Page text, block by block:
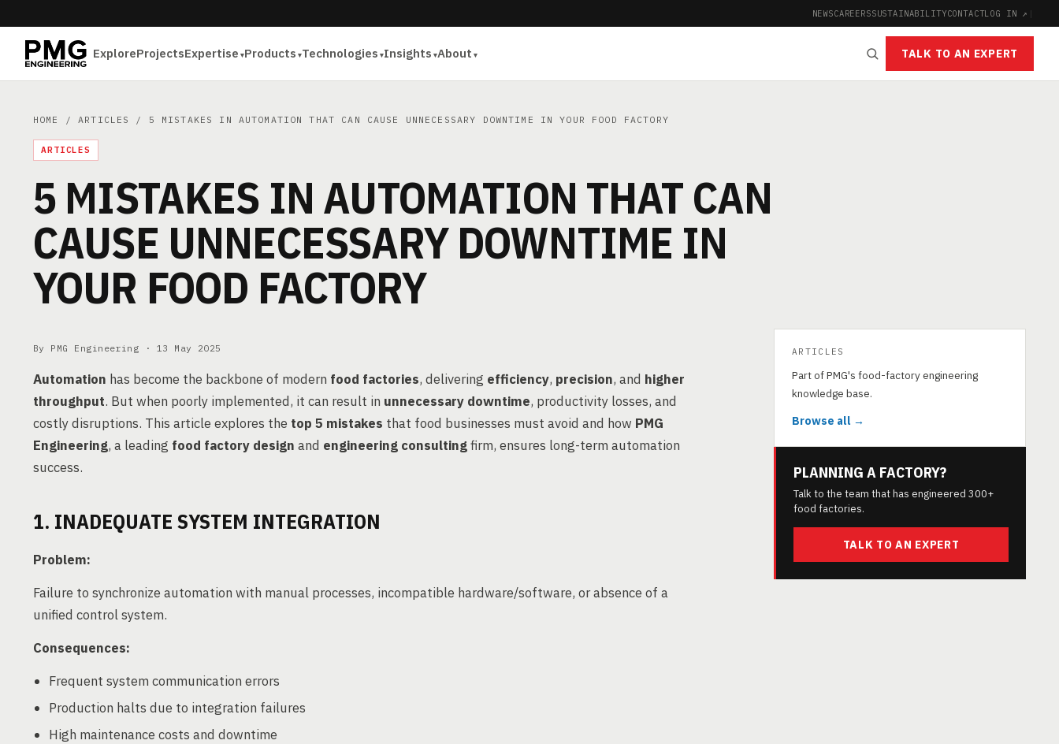
NEWSCAREERSSUSTAINABILITYCONTACTLOG IN ↗ |
ExploreProjectsExpertise Products Technologies Insights About TALK TO AN EXPERT
HOME /ARTICLES / 5 MISTAKES IN AUTOMATION THAT CAN CAUSE UNNECESSARY DOWNTIME IN YOUR FOOD FACTORY
ARTICLES
5 MISTAKES IN AUTOMATION THAT CAN
CAUSE UNNECESSARY DOWNTIME IN
YOUR FOOD FACTORY
By PMG Engineering · 13 May 2025
Automation has become the backbone of modern food factories, delivering efficiency, precision, and higher
throughput. But when poorly implemented, it can result in unnecessary downtime, productivity losses, and
costly disruptions. This article explores the top 5 mistakes that food businesses must avoid and how PMG
Engineering, a leading food factory design and engineering consultingfirm, ensures long-term automation
success.
1. INADEQUATE SYSTEM INTEGRATION
Problem:
Failure to synchronize automation with manual processes, incompatible hardware/software, or absence of a
unified control system.
Consequences:
Frequent system communication errors
Production halts due to integration failures
High maintenance costs and downtime
ARTICLES
Part of PMG's food-factory engineering
knowledge base.
Browse all →
PLANNING A FACTORY?
Talk to the team that has engineered 300+
food factories.
TALK TO AN EXPERT